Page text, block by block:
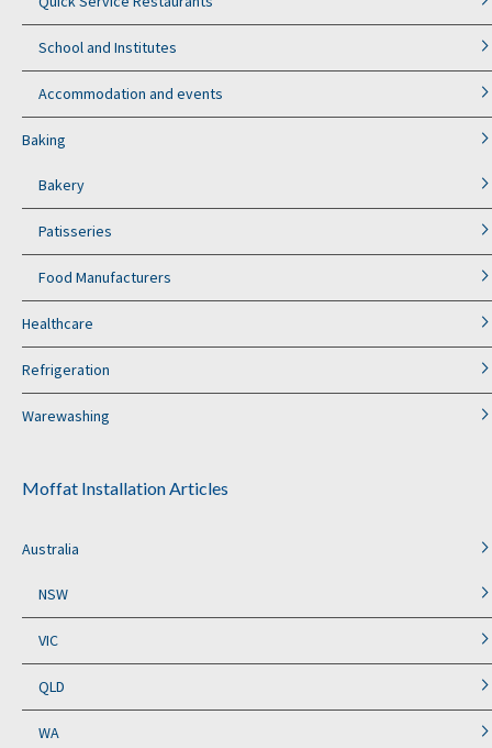
School and Institutes
Accommodation and events
Baking
Bakery
Patisseries
Food Manufacturers
Healthcare
Refrigeration
Warewashing
Moffat Installation Articles
Australia
NSW
VIC
QLD
WA